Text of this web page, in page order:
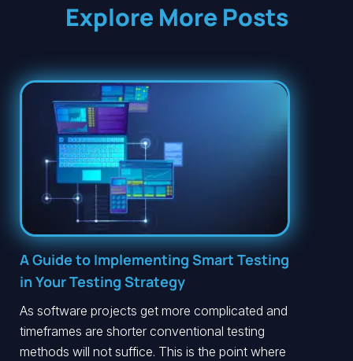
Explore More Posts
A Guide to Implementing Smart Testing
in Your Testing Strategy
As software projects get more complicated and
timeframes are shorter conventional testing
methods will not suffice. This is the point where